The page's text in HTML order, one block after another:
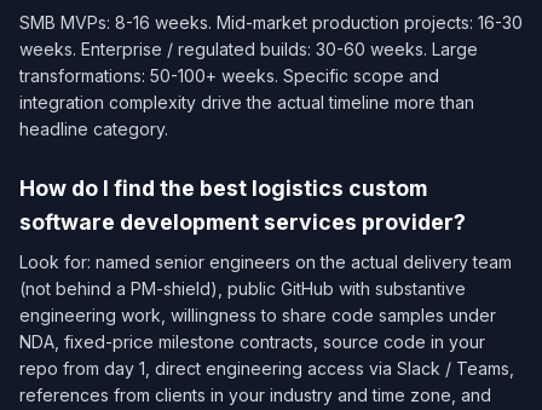
SMB MVPs: 8-16 weeks. Mid-market production projects: 16-30
weeks. Enterprise / regulated builds: 30-60 weeks. Large
transformations: 50-100+ weeks. Specific scope and
integration complexity drive the actual timeline more than
headline category.
How do I find the best logistics custom
software development services provider?
Look for: named senior engineers on the actual delivery team
(not behind a PM-shield), public GitHub with substantive
engineering work, willingness to share code samples under
NDA, fixed-price milestone contracts, source code in your
repo from day 1, direct engineering access via Slack / Teams,
references from clients in your industry and time zone, and